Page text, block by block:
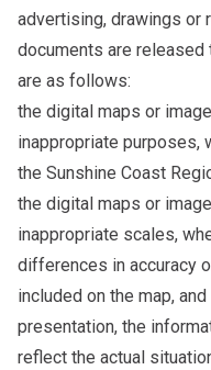
advertising, drawings or
documents are
are as follows:
the digital maps or
inappropriate purposes,
the Sunshine Coast
the digital maps or
inappropriate scales,
differences in accuracy
included on the map,
presentation, the
reflect the actual